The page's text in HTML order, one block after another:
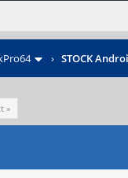
› STOCK
»